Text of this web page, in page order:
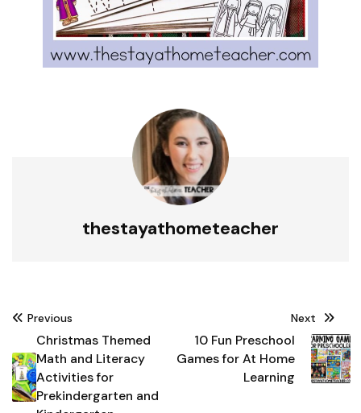
thestayathometeacher
Post
navigation
Previous
Christmas Themed
Math and Literacy
Activities for
Prekindergarten and
Next
10 Fun Preschool
Games for At Home
Learning